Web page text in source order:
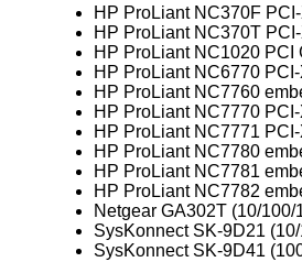
HP ProLiant NC370F
HP ProLiant NC370T
HP ProLiant NC1020 PCI
HP ProLiant NC6770
HP ProLiant NC7760
HP ProLiant NC7770
HP ProLiant NC7771
HP ProLiant NC7780
HP ProLiant NC7781
HP ProLiant NC7782
Netgear GA302T (10/100/
SysKonnect SK-9D21
SysKonnect SK-9D41